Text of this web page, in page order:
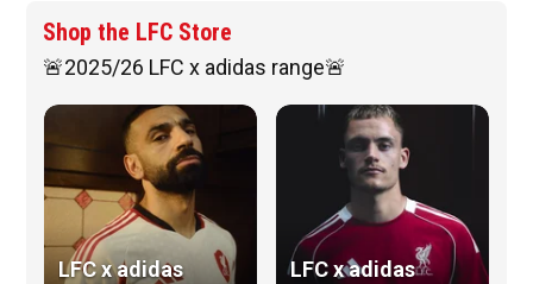
Shop the LFC Store
🚨2025/26 LFC x adidas range🚨
LFC x adidas LFC x adidas